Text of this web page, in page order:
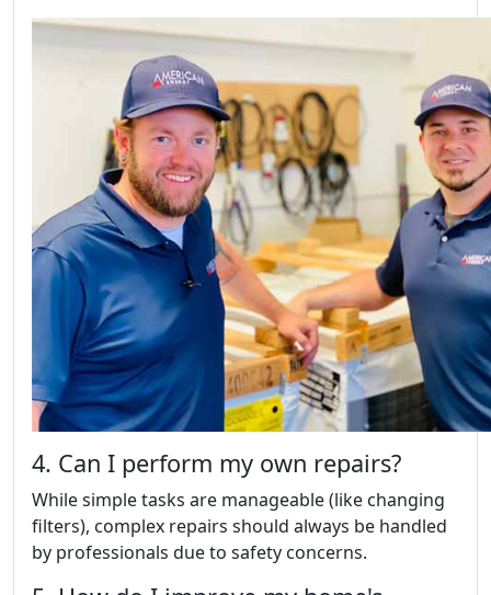
4. Can I perform my own repairs?
While simple tasks are manageable (like changing
filters), complex repairs should always be handled
by professionals due to safety concerns.